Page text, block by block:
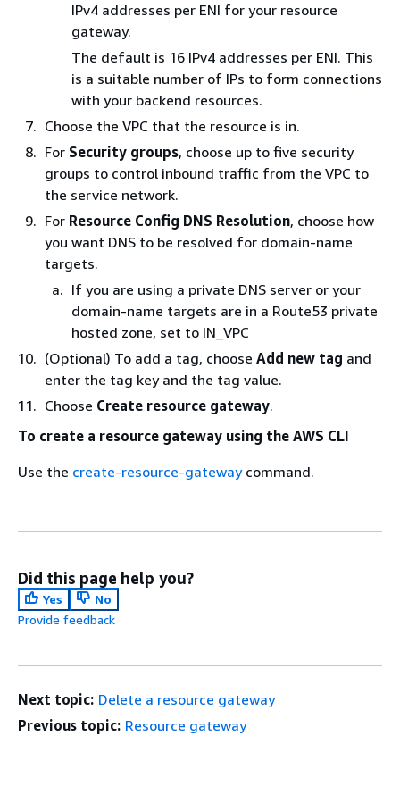
IPv4 addresses per ENI for your resource
gateway.
The default is 16 IPv4 addresses per ENI. This
is a suitable number of IPs to form connections
with your backend resources.
Choose the VPC that the resource is in.
For Security groups, choose up to five security
groups to control inbound traffic from the VPC to
the service network.
For Resource Config DNS Resolution, choose how
you want DNS to be resolved for domain-name
targets.
If you are using a private DNS server or your
domain-name targets are in a Route53 private
hosted zone, set to IN_VPC
(Optional) To add a tag, choose Add new tag and
enter the tag key and the tag value.
Choose Create resource gateway.
To create a resource gateway using the AWS CLI
Use the create-resource-gatewaycommand.
Did this page help you?
Yes
No
Provide feedback
Next topic: Delete a resource gateway
Previous topic: Resource gateway